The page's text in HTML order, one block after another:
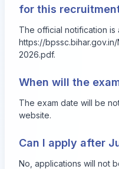
for this
The official notification is
https://
2026.pdf.
When will the
The exam date will be
website.
Can I apply after
No, applications will not